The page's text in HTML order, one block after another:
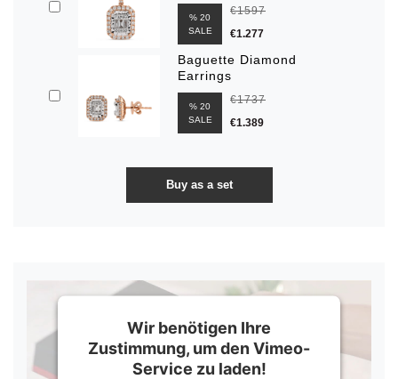
% 20
SALE
€1597
€1.277
Baguette Diamond
Earrings
% 20
SALE
€1737
€1.389
Wir benötigen Ihre
Zustimmung, um den Vimeo-
Service zu laden!